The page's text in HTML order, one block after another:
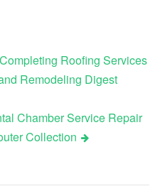
Roofing Services
Remodeling Digest
Chamber Service Repair
Collection